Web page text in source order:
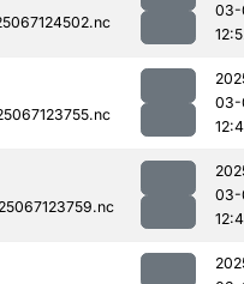
03-
03-
03-